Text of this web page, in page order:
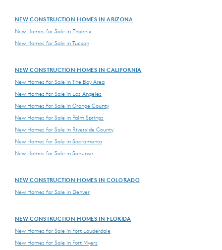
NEW CONSTRUCTION HOMES IN ARIZONA
New Homes for Sale in Phoenix
New Homes for Sale in Tucson
NEW CONSTRUCTION HOMES IN CALIFORNIA
New Homes for Sale in The Bay Area
New Homes for Sale in Los Angeles
New Homes for Sale in Orange County
New Homes for Sale in Palm Springs
New Homes for Sale in Riverside County
New Homes for Sale in Sacramento
New Homes for Sale in San Jose
NEW CONSTRUCTION HOMES IN COLORADO
New Homes for Sale in Denver
NEW CONSTRUCTION HOMES IN FLORIDA
New Homes for Sale in Fort Lauderdale
New Homes for Sale in Fort Myers